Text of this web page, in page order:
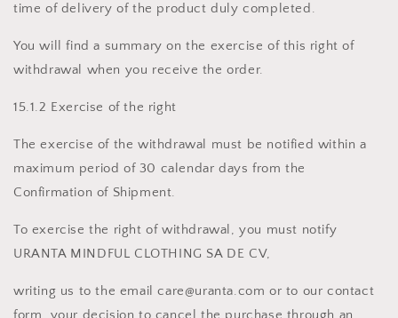
time of delivery of the product duly completed.
You will find a summary on the exercise of this right of
withdrawal when you receive the order.
15.1.2 Exercise of the right
The exercise of the withdrawal must be notified within a
maximum period of 30 calendar days from the
Confirmation of Shipment.
To exercise the right of withdrawal, you must notify
URANTA MINDFUL CLOTHING SA DE CV,
writing us to the email care@uranta.com or to our contact